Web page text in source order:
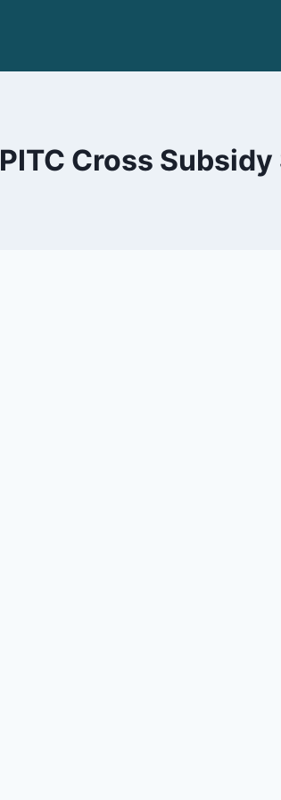
PITC Cross